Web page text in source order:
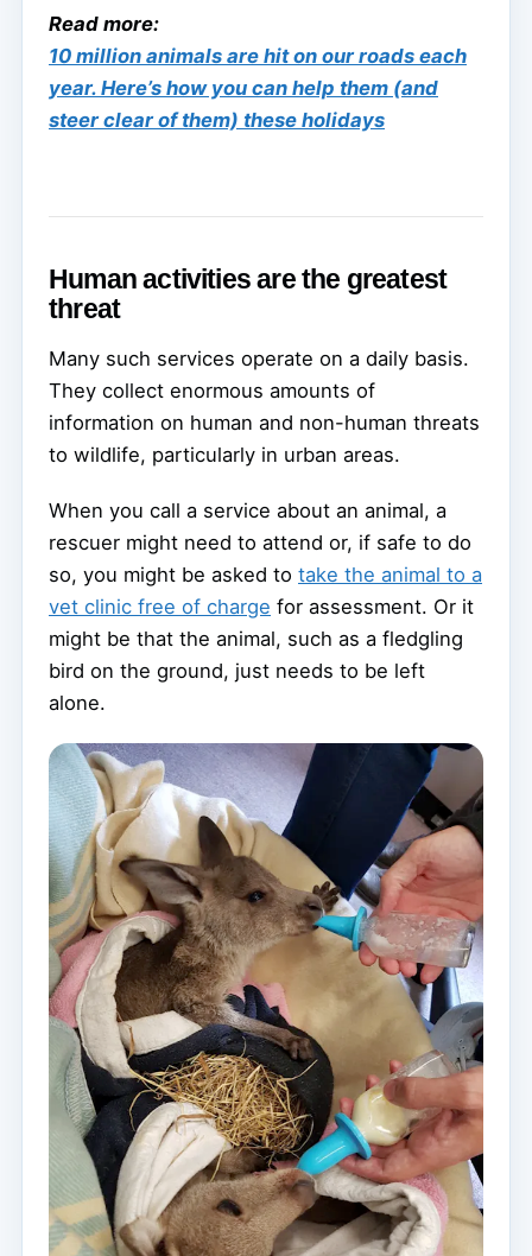
Read more:
10 million animals are hit on our roads each
year. Here’s how you can help them (and
steer clear of them) these holidays
Human activities are the greatest
threat
Many such services operate on a daily basis.
They collect enormous amounts of
information on human and non-human threats
to wildlife, particularly in urban areas.
When you call a service about an animal, a
rescuer might need to attend or, if safe to do
so, you might be asked to take the animal to a
vet clinic free of charge for assessment. Or it
might be that the animal, such as a fledgling
bird on the ground, just needs to be left
alone.